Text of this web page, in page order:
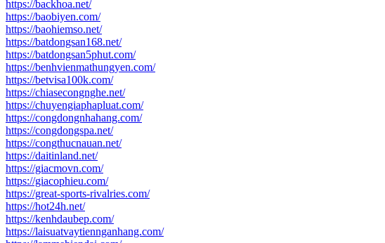
https://backhoa.net/
https://baobiyen.com/
https://baohiemso.net/
https://batdongsan168.net/
https://batdongsan5phut.com/
https://benhvienmathungyen.com/
https://betvisa100k.com/
https://chiasecongnghe.net/
https://chuyengiaphapluat.com/
https://congdongnhahang.com/
https://congdongspa.net/
https://congthucnauan.net/
https://daitinland.net/
https://giacmovn.com/
https://giacophieu.com/
https://great-sports-rivalries.com/
https://hot24h.net/
https://kenhdaubep.com/
https://laisuatvaytiennganhang.com/